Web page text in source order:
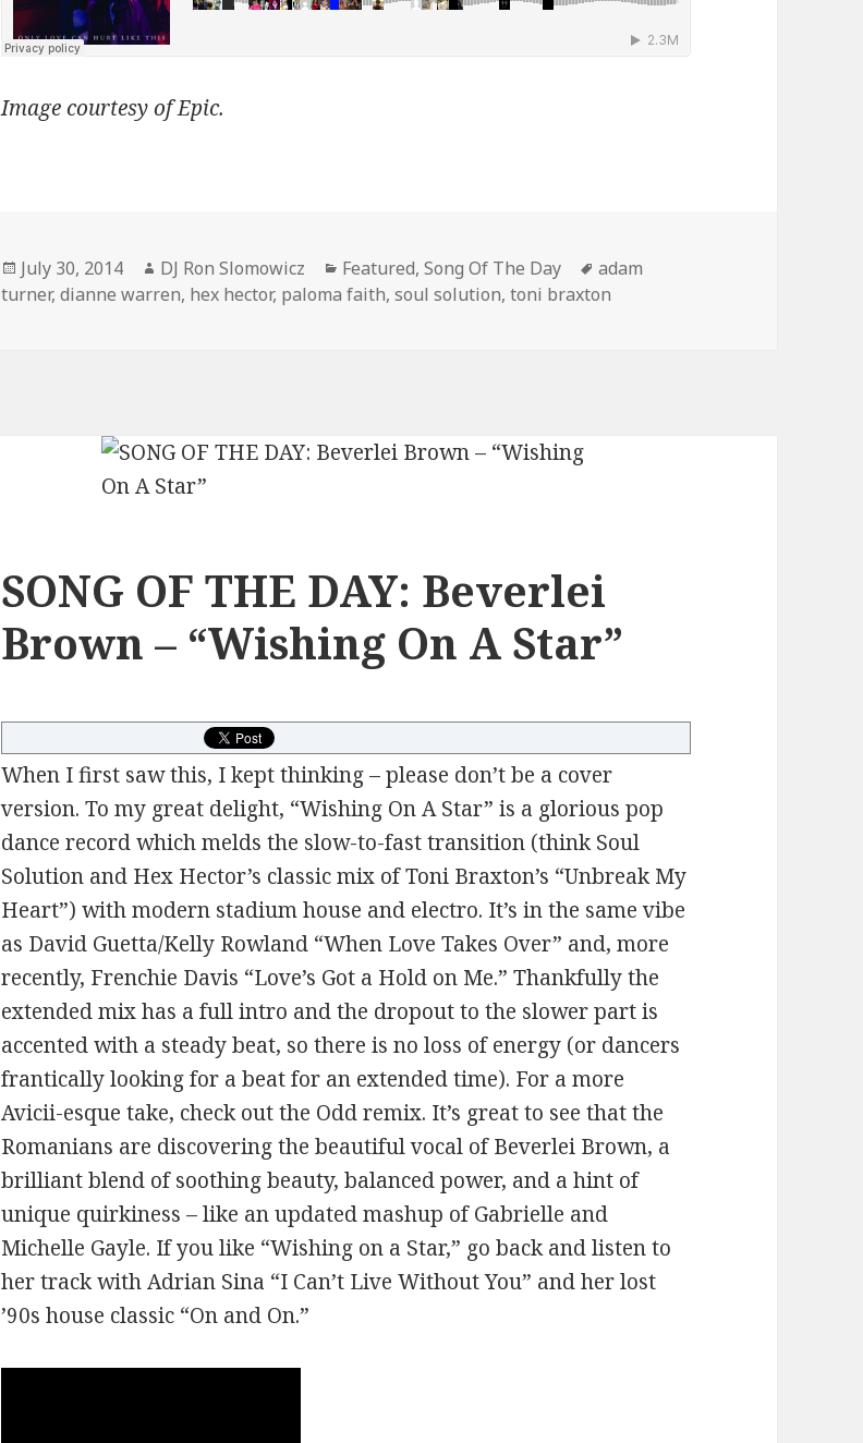
Image courtesy of Epic.
Posted
on
July 30, 2014 Author
DJ Ron Slomowicz Categories
Featured,Song Of The Day Tags
adam
turner,dianne warren, hex hector, paloma faith,soul solution,toni braxton
SONG OF THE DAY: Beverlei
Brown – “Wishing On A Star”
When I first saw this, I kept thinking – please don’t be a cover
version. To my great delight, “Wishing On A Star” is a glorious pop
dance record which melds the slow-to-fast transition (think Soul
Solution and Hex Hector’s classic mix of Toni Braxton’s “Unbreak My
Heart”) with modern stadium house and electro. It’s in the same vibe
as David Guetta/Kelly Rowland “When Love Takes Over” and, more
recently, Frenchie Davis “Love’s Got a Hold on Me.” Thankfully the
extended mix has a full intro and the dropout to the slower part is
accented with a steady beat, so there is no loss of energy (or dancers
frantically looking for a beat for an extended time). For a more
Avicii-esque take, check out the Odd remix. It’s great to see that the
Romanians are discovering the beautiful vocal of Beverlei Brown, a
brilliant blend of soothing beauty, balanced power, and a hint of
unique quirkiness – like an updated mashup of Gabrielle and
Michelle Gayle. If you like “Wishing on a Star,” go back and listen to
her track with Adrian Sina “I Can’t Live Without You” and her lost
’90s house classic “On and On.”